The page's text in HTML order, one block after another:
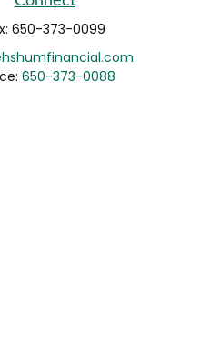
650-373-0099
650-373-0088